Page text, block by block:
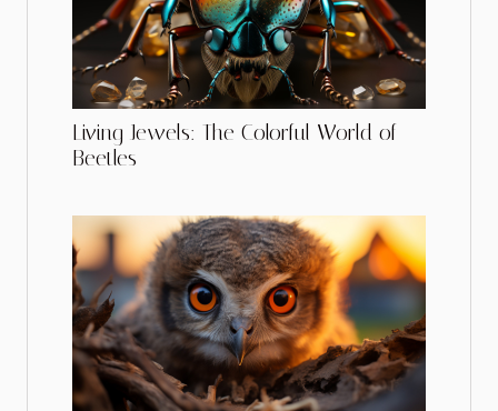
Living Jewels: The Colorful World of
Beetles